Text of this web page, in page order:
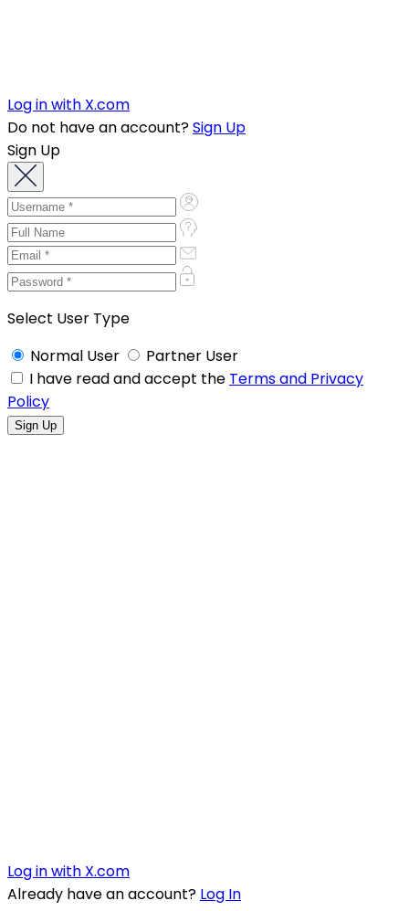
Log in with X.com
Do not have an account?Sign Up
Sign Up
Select User Type
Normal User
Partner User
I have read and accept the Terms and Privacy
Policy
Log in with X.com
Already have an account? Log In